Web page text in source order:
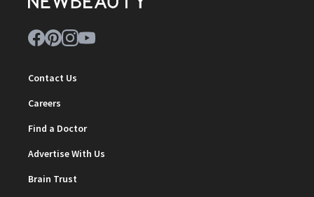
Contact Us
Careers
Find a Doctor
Advertise With Us
Brain Trust